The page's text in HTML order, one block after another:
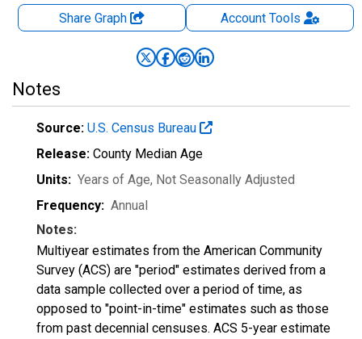
Share Graph AccountTools
Notes
Source: U.S. Census Bureau
Release: County Median Age
Units: Years of Age, Not Seasonally Adjusted
Frequency: Annual
Notes:
Multiyear estimates from the American Community
Survey (ACS) are "period" estimates derived from a
data sample collected over a period of time, as
opposed to "point-in-time" estimates such as those
from past decennial censuses. ACS 5-year estimate